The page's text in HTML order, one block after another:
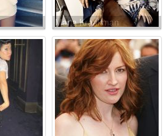
Maria Kraakman